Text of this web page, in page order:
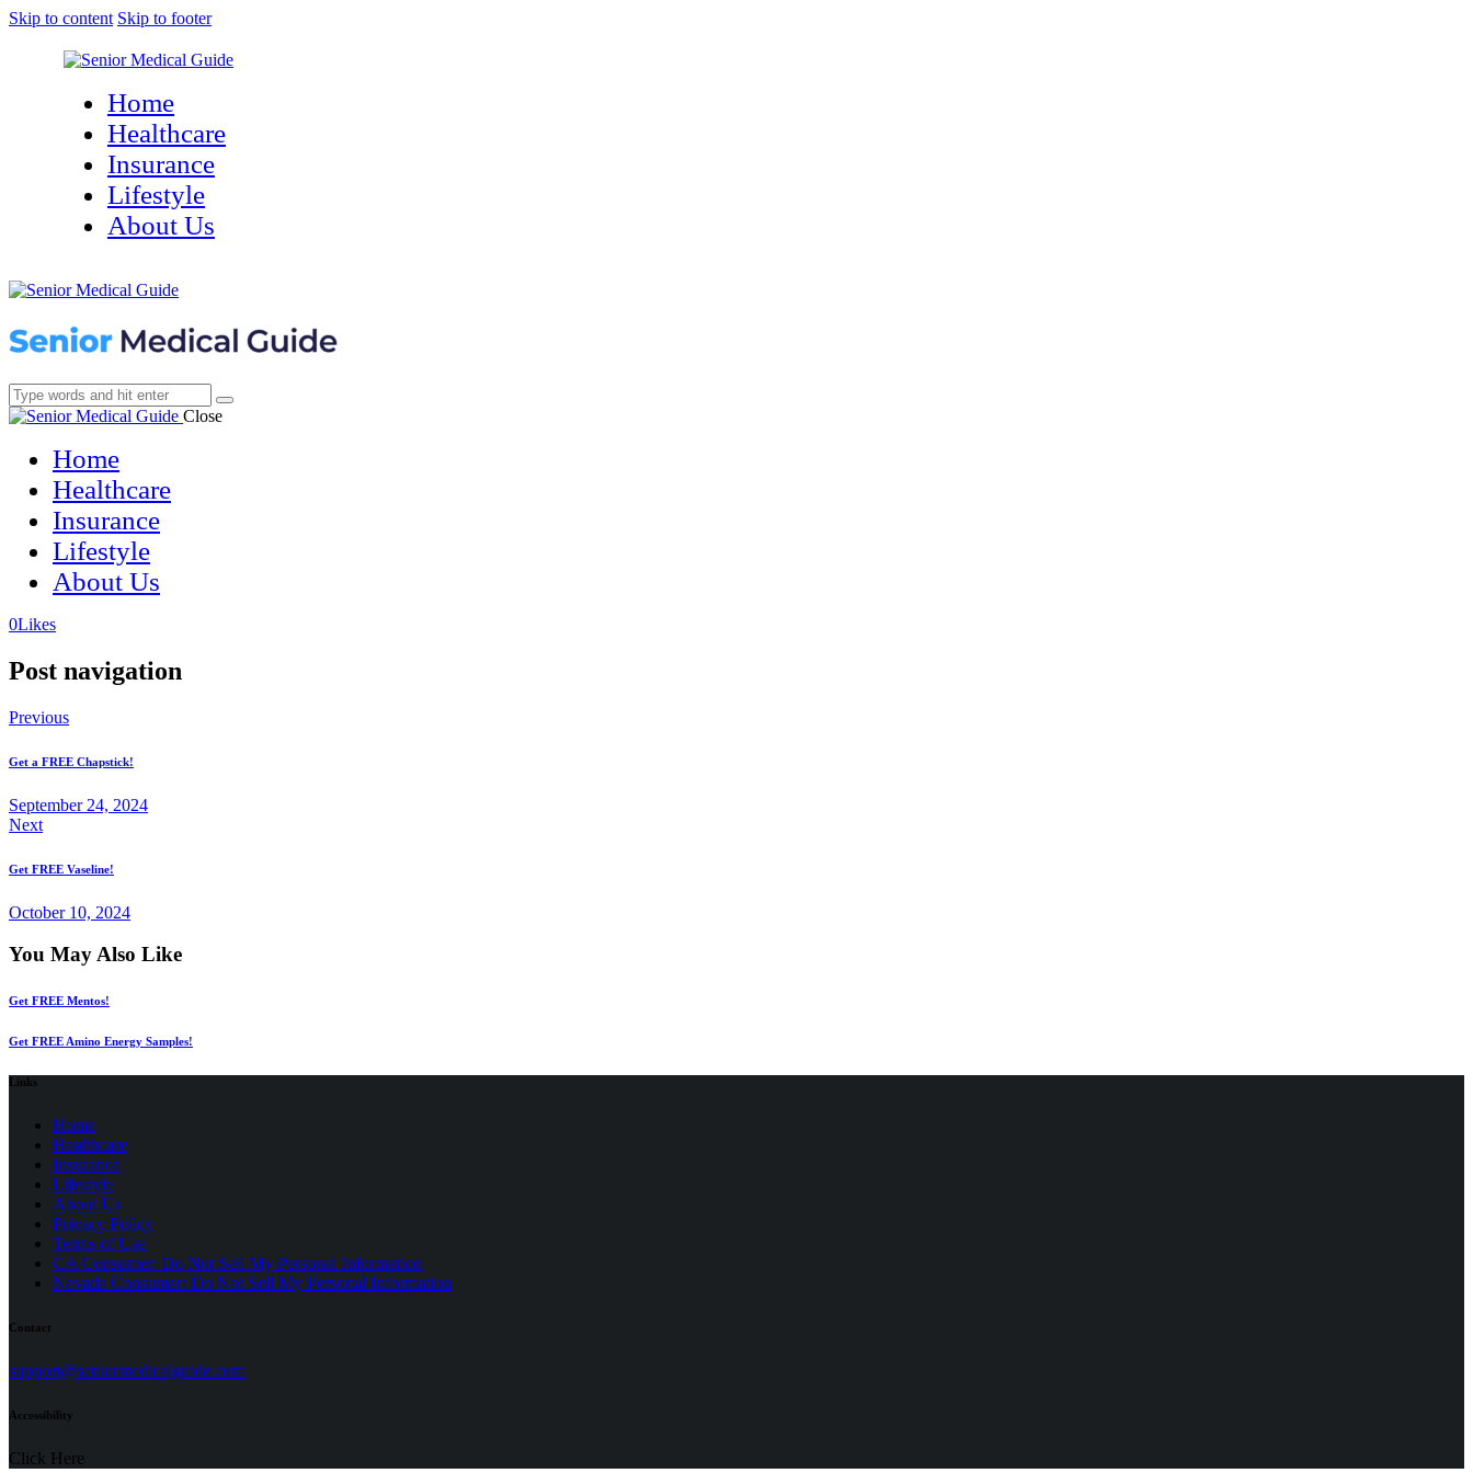
Skip to content Skip to footer
Home
Healthcare
Insurance
Lifestyle
About Us
Close
Home
Healthcare
Insurance
Lifestyle
About Us
0Likes(opens
new
(opens
new
Post navigation
Previous
Get a FREE Chapstick!
September 24, 2024
Next
Get FREE Vaseline!
October 10, 2024
You May Also Like
Get FREE Mentos!
Get FREE Amino Energy Samples!
Links
Home
Healthcare
Insurance
Lifestyle
About Us
Privacy Policy
Terms of Use(opens
in
a
CA Consumer: Do Not Sell My Personal Information
Nevada Consumer: Do Not Sell My Personal Information
Contact
support@seniormedicalguide.com(opens
Accessibility
Click Here